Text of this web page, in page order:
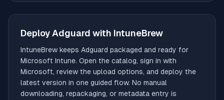
Deploy Adguard with IntuneBrew
IntuneBrew keeps Adguard packaged and ready for
Microsoft Intune. Open the catalog, sign in with
Microsoft, review the upload options, and deploy the
latest version in one guided flow. No manual
downloading, repackaging, or metadata entry is